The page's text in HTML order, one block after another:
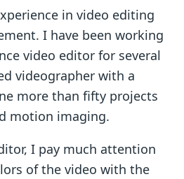
in video editing
I have been working
video editor for several
videographer with a
more than fifty projects
motion imaging.
I pay much attention
of the video with the